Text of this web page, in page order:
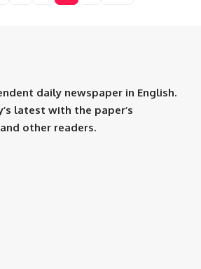
daily newspaper in English.
latest with the paper’s
other readers.